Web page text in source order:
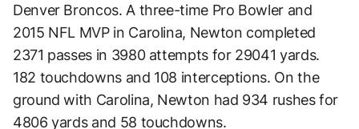
Denver Broncos. A three-time Pro Bowler and
2015 NFL MVP in Carolina, Newton completed
2371 passes in 3980 attempts for 29041 yards.
182 touchdowns and 108 interceptions. On the
ground with Carolina, Newton had 934 rushes for
4806 yards and 58 touchdowns.